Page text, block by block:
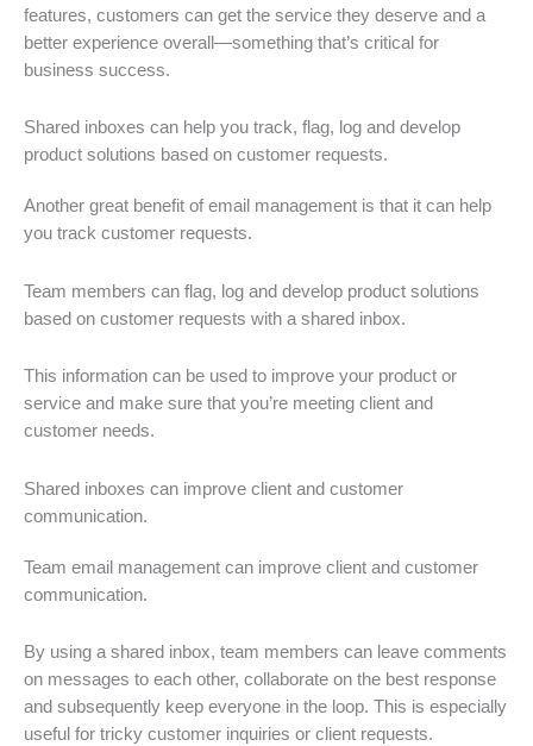
features, customers can get the service they deserve and a
better experience overall—something that’s critical for
business success.
Shared inboxes can help you track, flag, log and develop
product solutions based on customer requests.
Another great benefit of email management is that it can help
you track customer requests.
Team members can flag, log and develop product solutions
based on customer requests with a shared inbox.
This information can be used to improve your product or
service and make sure that you’re meeting client and
customer needs.
Shared inboxes can improve client and customer
communication.
Team email management can improve client and customer
communication.
By using a shared inbox, team members can leave comments
on messages to each other, collaborate on the best response
and subsequently keep everyone in the loop. This is especially
useful for tricky customer inquiries or client requests.